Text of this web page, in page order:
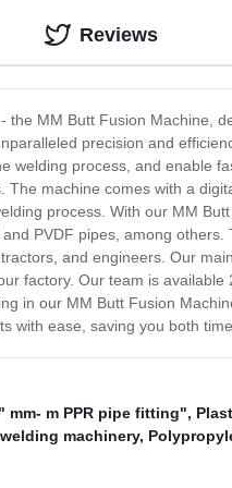
the MM Butt Fusion Machine,
precision and
welding process, and enable
The machine comes with a
process. With our MM
PVDF pipes, among
and engineers. Our
factory. Our team is
in our MM Butt Fusion
with ease, saving you both
Reviews
" mm- m PPR pipe fitting",
machinery,